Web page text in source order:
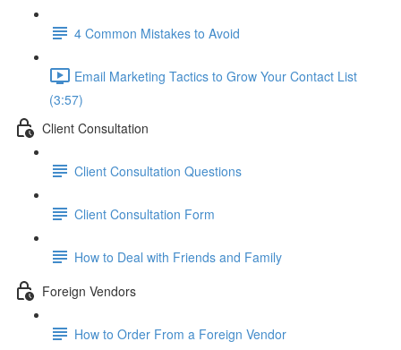
4 Common Mistakes to Avoid
Email Marketing Tactics to Grow Your Contact List
(3:57)
Client Consultation
Client Consultation Questions
Client Consultation Form
How to Deal with Friends and Family
Foreign Vendors
How to Order From a Foreign Vendor